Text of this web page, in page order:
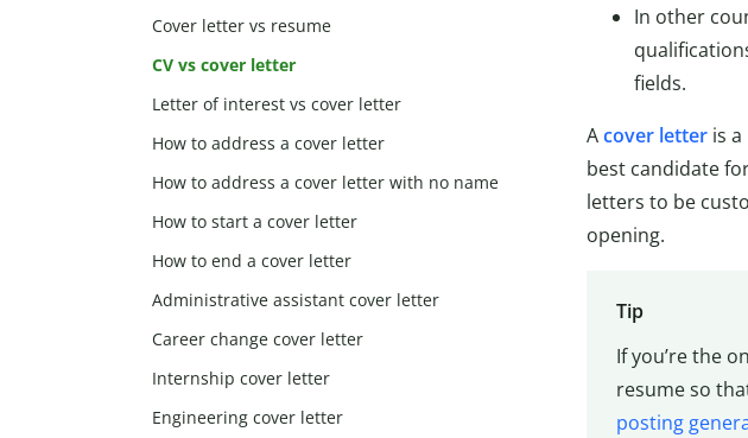
In other
fields.
Acover letter is
best candidate
letters to be
opening.
Tip
If you’re the
resume so
posting
Cover letter vs resume
CV vs cover letter
Letter of interest vs cover letter
How to address a cover letter
How to address a cover letter with no name
How to start a cover letter
How to end a cover letter
Administrative assistant cover letter
Career change cover letter
Internship cover letter
Engineering cover letter